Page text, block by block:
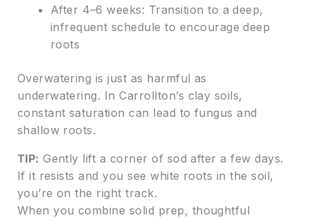
After 4–6 weeks: Transition to a deep,
infrequent schedule to encourage deep
roots
Overwatering is just as harmful as
underwatering. In Carrollton’s clay soils,
constant saturation can lead to fungus and
shallow roots.
TIP: Gently lift a corner of sod after a few days.
If it resists and you see white roots in the soil,
you’re on the right track.
When you combine solid prep, thoughtful